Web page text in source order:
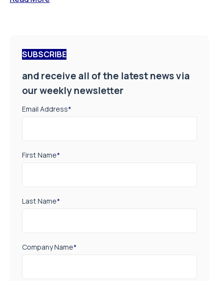
SUBSCRIBE
and receive all of the latest news via
our weekly newsletter
Email Address*
First Name*
Last Name*
Company Name*